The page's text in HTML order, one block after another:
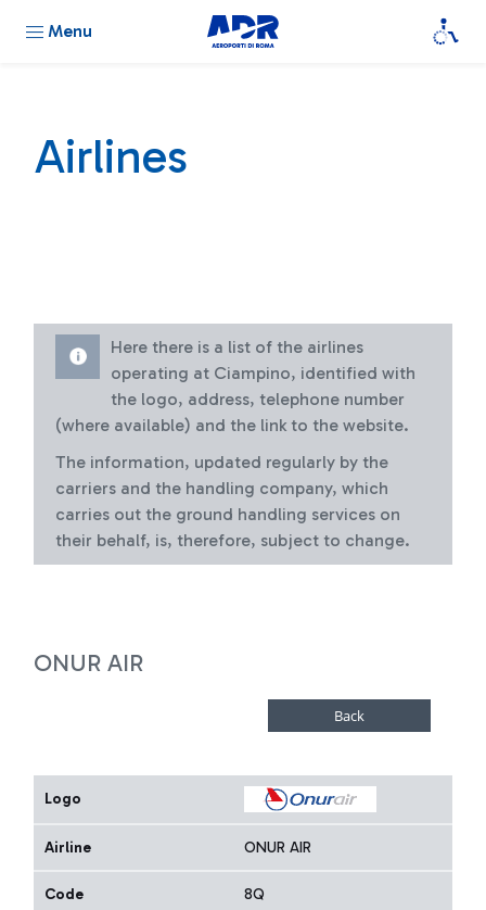
Menu
Airlines
Here there is a list of the airlines
operating at Ciampino, identified with
the logo, address, telephone number
(where available) and the link to the website.
The information, updated regularly by the
carriers and the handling company, which
carries out the ground handling services on
their behalf, is, therefore, subject to change.
ONUR AIR
Logo
Airline ONUR AIR
Code 8Q